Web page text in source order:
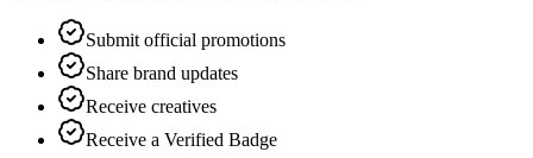
Submit official promotions
Share brand updates
Receive creatives
Receive a Verified Badge